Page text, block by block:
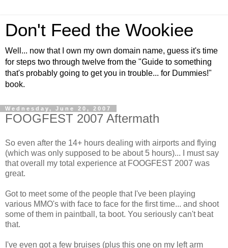
Don't Feed the Wookiee
Well... now that I own my own domain name, guess it's time
for steps two through twelve from the "Guide to something
that's probably going to get you in trouble... for Dummies!"
book.
Wednesday, June 20, 2007
FOOGFEST 2007 Aftermath
So even after the 14+ hours dealing with airports and flying
(which was only supposed to be about 5 hours)... I must say
that overall my total experience at FOOGFEST 2007 was
great.
Got to meet some of the people that I've been playing
various MMO's with face to face for the first time... and shoot
some of them in paintball, ta boot. You seriously can't beat
that.
I've even got a few bruises (plus this one on my left arm